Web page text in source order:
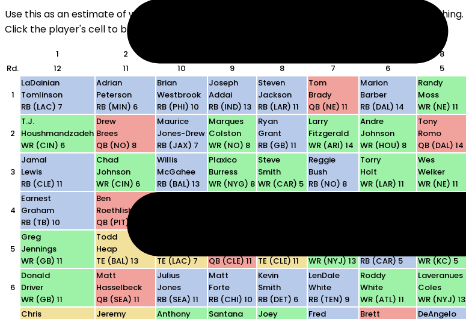
Use this as an estimate of where players will be drafted. The actual teams do not mean anything.
Click the player's cell to black them out. Useful for quick in-draft analysis.
1 2 8
Rd.
12 11 10 9 8 7 6 5
1
LaDainian
Tomlinson
RB (LAC) 7
Adrian
Peterson
RB (MIN) 6
Brian
Westbrook
RB (PHI) 10
Joseph
Addai
RB (IND) 13
Steven
Jackson
RB (LAR) 11
Tom
Brady
QB (NE) 11
Marion
Barber
RB (DAL) 14
Randy
Moss
WR (NE) 11
2
T.J.
Houshmandzadeh
WR (CIN) 6
Drew
Brees
QB (NO) 8
Maurice
Jones-Drew
RB (JAX) 7
Marques
Colston
WR (NO) 8
Ryan
Grant
RB (GB) 11
Larry
Fitzgerald
WR (ARI) 14
Andre
Johnson
WR (HOU) 8
Tony
Romo
QB (DAL) 14
3
Jamal
Lewis
RB (CLE) 11
Chad
Johnson
WR (CIN) 6
Willis
McGahee
RB (BAL) 13
Plaxico
Burress
WR (NYG) 8
Steve
Smith
WR (CAR) 5
Reggie
Bush
RB (NO) 8
Torry
Holt
WR (LAR) 11
Wes
Welker
WR (NE) 11
4
Earnest
Graham
RB (TB) 10
Ben
Roethlisberger
QB (PIT) 9
5
Greg
Jennings
WR (GB) 11
Todd
Heap
TE (BAL) 13
TE (LAC) 7
QB (CLE) 11
TE (CLE) 11
WR (NYJ) 13 RB (CAR) 5
WR (KC) 5
6
Donald
Driver
WR (GB) 11
Matt
Hasselbeck
QB (SEA) 11
Julius
Jones
RB (SEA) 11
Matt
Forte
RB (CHI) 10
Kevin
Smith
RB (DET) 6
LenDale
White
RB (TEN) 9
Roddy
White
WR (ATL) 11
Laveranues
Coles
WR (NYJ) 13
Chris
Jeremy
Anthony
Santana
Joey
Fred
Brett
DeAngelo